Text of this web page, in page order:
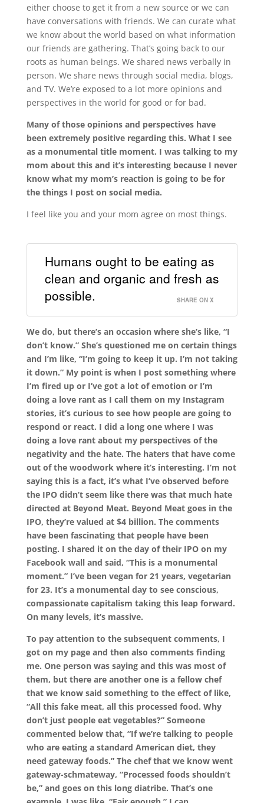
either choose to get it from a new source or we can
have conversations with friends. We can curate what
we know about the world based on what information
our friends are gathering. That’s going back to our
roots as human beings. We shared news verbally in
person. We share news through social media, blogs,
and TV. We’re exposed to a lot more opinions and
perspectives in the world for good or for bad.
Many of those opinions and perspectives have
been extremely positive regarding this. What I see
as a monumental title moment. I was talking to my
mom about this and it’s interesting because I never
know what my mom’s reaction is going to be for
the things I post on social media.
I feel like you and your mom agree on most things.
Humans ought to be eating as
clean and organic and fresh as
possible.
SHARE ON X
We do, but there’s an occasion where she’s like, “I
don’t know.” She’s questioned me on certain things
and I’m like, “I’m going to keep it up. I’m not taking
it down.” My point is when I post something where
I’m fired up or I’ve got a lot of emotion or I’m
doing a love rant as I call them on my Instagram
stories, it’s curious to see how people are going to
respond or react. I did a long one where I was
doing a love rant about my perspectives of the
negativity and the hate. The haters that have come
out of the woodwork where it’s interesting. I’m not
saying this is a fact, it’s what I’ve observed before
the IPO didn’t seem like there was that much hate
directed at Beyond Meat. Beyond Meat goes in the
IPO, they’re valued at $4 billion. The comments
have been fascinating that people have been
posting. I shared it on the day of their IPO on my
Facebook wall and said, “This is a monumental
moment.” I’ve been vegan for 21 years, vegetarian
for 23. It’s a monumental day to see conscious,
compassionate capitalism taking this leap forward.
On many levels, it’s massive.
To pay attention to the subsequent comments, I
got on my page and then also comments finding
me. One person was saying and this was most of
them, but there are another one is a fellow chef
that we know said something to the effect of like,
“All this fake meat, all this processed food. Why
don’t just people eat vegetables?” Someone
commented below that, “If we’re talking to people
who are eating a standard American diet, they
need gateway foods.” The chef that we know went
gateway-schmateway, “Processed foods shouldn’t
be,” and goes on this long diatribe. That’s one